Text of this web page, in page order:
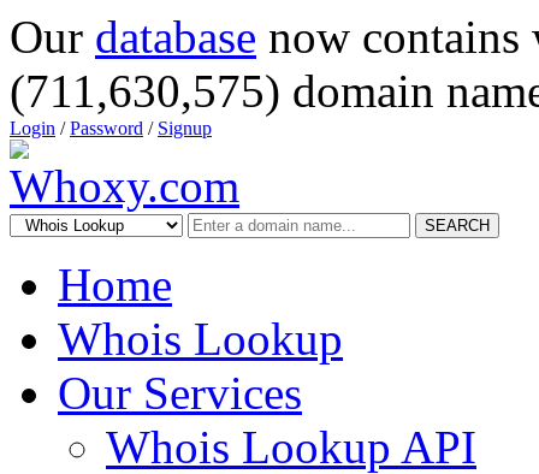
Our database now
(711,630,575) domain
Login /Password / Signup
SEARCH
Home
Whois Lookup
Our Services
Whois Lookup API